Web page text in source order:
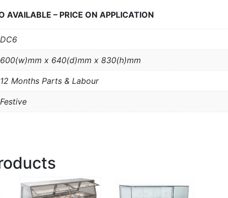
AVAILABLE – PRICE ON APPLICATION
DC6
600(w)mm x 640(d)mm x 830(h)mm
12 Months Parts & Labour
Festive